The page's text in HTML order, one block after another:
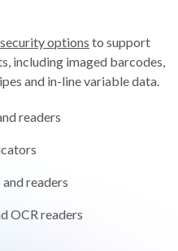
options to support
including imaged barcodes,
and in-line variable data.
readers
readers
OCR readers